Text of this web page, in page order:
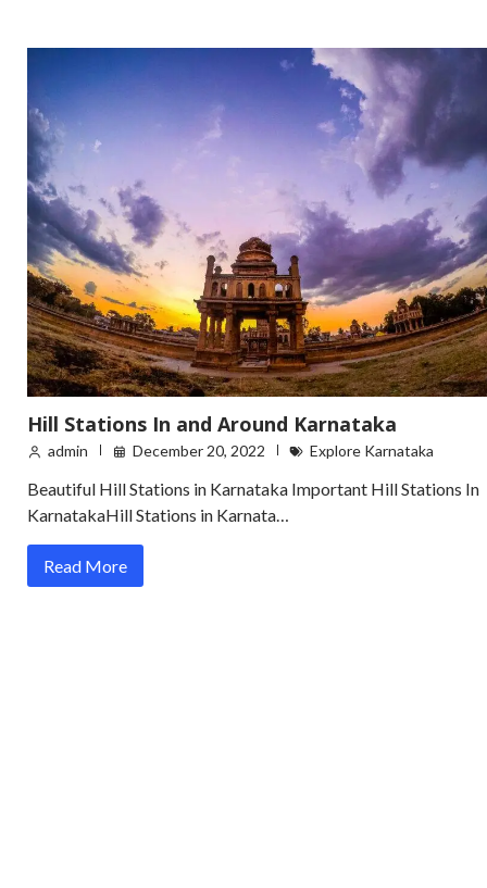
Hill Stations In and Around Karnataka
admin December 20, 2022 Explore Karnataka
Beautiful Hill Stations in Karnataka Important Hill Stations In
KarnatakaHill Stations in Karnata…
Read More